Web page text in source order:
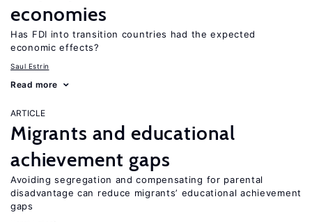
economies
Has FDI into transition countries had the expected
economic effects?
Saul Estrin
Read more
ARTICLE
Migrants and educational
achievement gaps
Avoiding segregation and compensating for parental
disadvantage can reduce migrants’ educational achievement
gaps